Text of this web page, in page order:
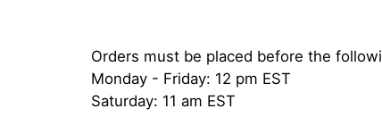
Orders must be placed before the
Monday - Friday: 12 pm EST
Saturday: 11 am EST